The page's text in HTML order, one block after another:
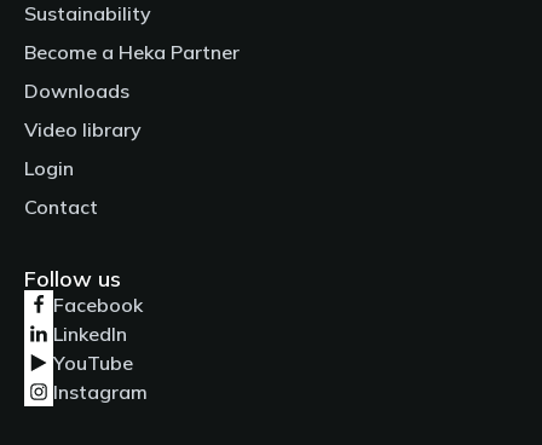
Sustainability
Become a Heka Partner
Downloads
Video library
Login
Contact
Follow us
Facebook
LinkedIn
YouTube
Instagram